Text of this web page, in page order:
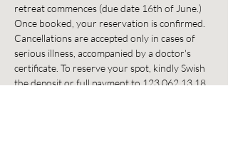
retreat commences (due date 16th of June.)
Once booked, your reservation is confirmed.
Cancellations are accepted only in cases of
serious illness, accompanied by a doctor's
certificate. To reserve your spot, kindly Swish
the deposit or full payment to 123 062 13 18.